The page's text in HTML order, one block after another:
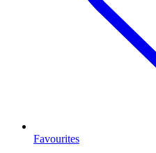
Favourites